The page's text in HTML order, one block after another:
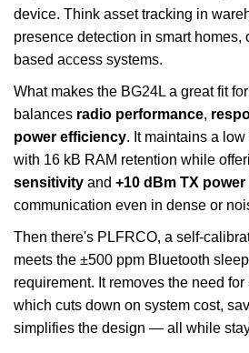
device. Think asset tracking in
presence detection in smart homes,
based access systems.
What makes the BG24L a great fit
balances radio performance,
power efficiency. It maintains a low
with 16 kB RAM retention while
sensitivity and +10 dBm TX power
communication even in dense or
Then there's PLFRCO, a self-
meets the ±500 ppm Bluetooth
requirement. It removes the need
which cuts down on system cost,
simplifies the design — all while